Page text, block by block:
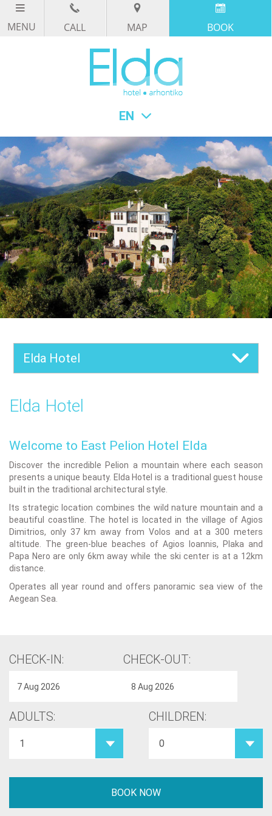
CALL MAP BOOK
Elda Hotel
Elda Hotel
Welcome to East Pelion Hotel Elda
Discover the incredible Pelion a mountain where each season
presents a unique beauty. Elda Hotel is a traditional guest house
built in the traditional architectural style.
Its strategic location combines the wild nature mountain and a
beautiful coastline. The hotel is located in the village of Agios
Dimitrios, only 37 km away from Volos and at a 300 meters
altitude. The green-blue beaches of Agios Ioannis, Plaka and
Papa Nero are only 6km away while the ski center is at a 12km
distance.
Operates all year round and offers panoramic sea view of the
Aegean Sea.
CHECK-IN: CHECK-OUT:
ADULTS: CHILDREN: